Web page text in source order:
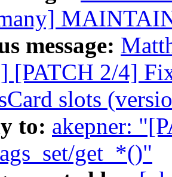
message:
[PATCH 2/4]
slots
to: akepner:
get_*()"